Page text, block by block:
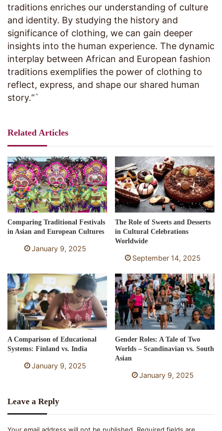
traditions enriches our understanding of culture
and identity. By studying the history and
significance of clothing, we can gain deeper
insights into the human experience. The dynamic
interplay between African and European fashion
traditions exemplifies the power of clothing to
reflect, express, and shape our shared human
story.“`
Related Articles
Comparing Traditional Festivals
in Asian and European Cultures
January 9, 2025
The Role of Sweets and Desserts
in Cultural Celebrations
Worldwide
September 14, 2025
A Comparison of Educational
Systems: Finland vs. India
January 9, 2025
Gender Roles: A Tale of Two
Worlds – Scandinavian vs. South
Asian
January 9, 2025
Leave a Reply